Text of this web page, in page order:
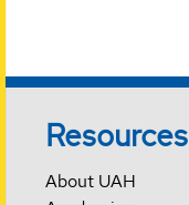
Resources
About UAH